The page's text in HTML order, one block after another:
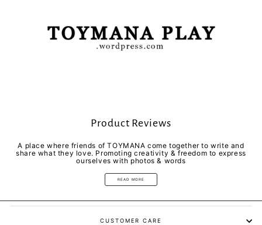
Product Reviews
A place where friends of TOYMANA come together to write and
share what they love. Promoting creativity & freedom to express
ourselves with photos & words
READ MORE
CUSTOMER CARE